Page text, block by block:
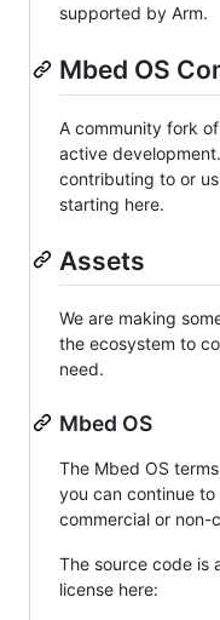
supported by Arm.
Mbed OS
A community fork
active
contributing to or
starting here.
Assets
We are making
the ecosystem to
need.
Mbed OS
The Mbed OS
you can continue
commercial or non-
The source code is
license here: